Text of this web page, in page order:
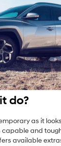
do?
as it
and
available